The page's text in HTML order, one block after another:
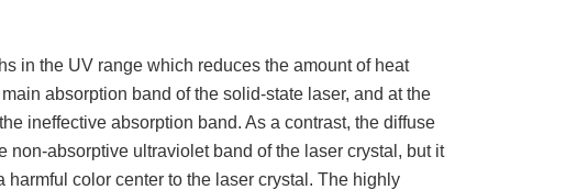
in the UV range which reduces the amount of heat
absorption band of the solid-state laser, and at the
ineffective absorption band. As a contrast, the diffuse
absorptive ultraviolet band of the laser crystal, but it
color center to the laser crystal. The highly